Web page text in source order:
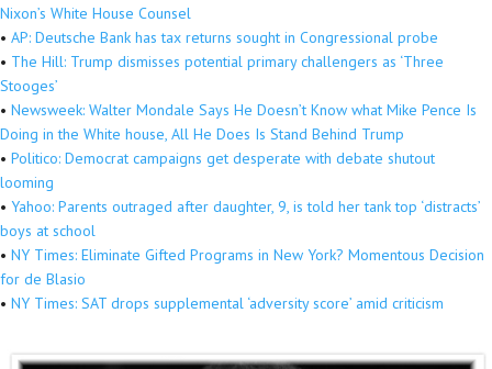
Nixon’s White House Counsel
• AP: Deutsche Bank has tax returns sought in Congressional probe
• The Hill: Trump dismisses potential primary challengers as ‘Three
Stooges’
• Newsweek: Walter Mondale Says He Doesn’t Know what Mike Pence Is
Doing in the White house, All He Does Is Stand Behind Trump
• Politico: Democrat campaigns get desperate with debate shutout
looming
• Yahoo: Parents outraged after daughter, 9, is told her tank top ‘distracts’
boys at school
• NY Times: Eliminate Gifted Programs in New York? Momentous Decision
for de Blasio
• NY Times: SAT drops supplemental ‘adversity score’ amid criticism